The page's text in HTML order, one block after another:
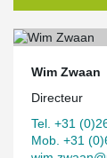
Wim Zwaan
Directeur
Tel. +31
Mob. +31